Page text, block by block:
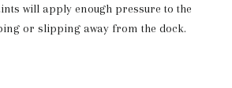
will apply enough pressure to the
or slipping away from the dock.